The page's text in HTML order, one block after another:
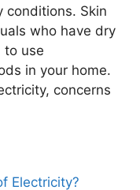
conditions. Skin
who have dry
to use
in your home.
concerns
Electricity?